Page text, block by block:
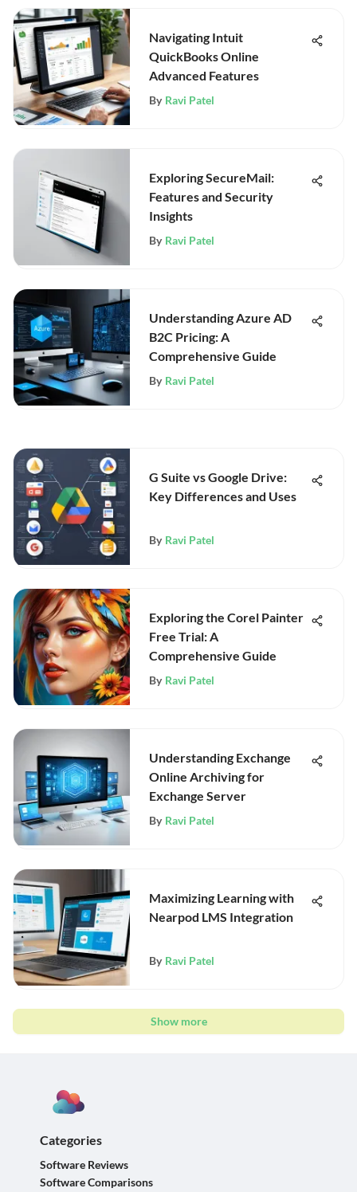
Navigating Intuit
QuickBooks Online
Advanced Features
By Ravi Patel
Exploring SecureMail:
Features and Security
Insights
By Ravi Patel
Understanding Azure AD
B2C Pricing: A
Comprehensive Guide
By Ravi Patel
G Suite vs Google Drive:
Key Differences and Uses
By Ravi Patel
Exploring the Corel Painter
Free Trial: A
Comprehensive Guide
By Ravi Patel
Understanding Exchange
Online Archiving for
Exchange Server
By Ravi Patel
Maximizing Learning with
Nearpod LMS Integration
By Ravi Patel
Show more
Categories
Software Reviews
Software Comparisons